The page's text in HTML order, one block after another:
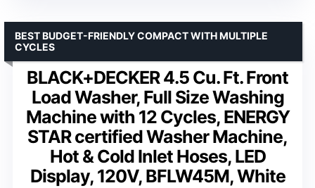
BLACK+DECKER 4.5 Cu. Ft. Front
Load Washer, Full Size Washing
Machine with 12 Cycles, ENERGY
STAR certified Washer Machine,
Hot & Cold Inlet Hoses, LED
Display, 120V, BFLW45M, White
BEST BUDGET-FRIENDLY COMPACT WITH MULTIPLE
CYCLES